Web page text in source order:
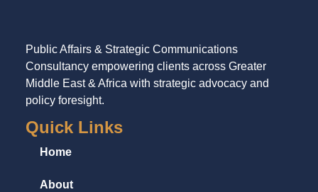
Public Affairs & Strategic Communications
Consultancy empowering clients across Greater
Middle East & Africa with strategic advocacy and
policy foresight.
Quick Links
Home
About